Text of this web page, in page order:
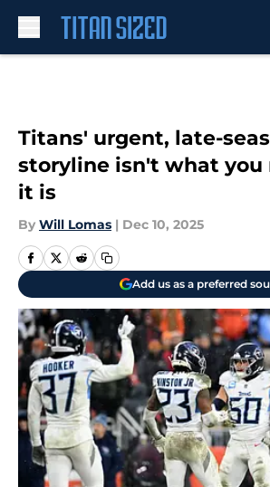
Titans' urgent, late-
storyline isn't what you
it is
By Will Lomas | Dec 10, 2025
Add us as a preferred